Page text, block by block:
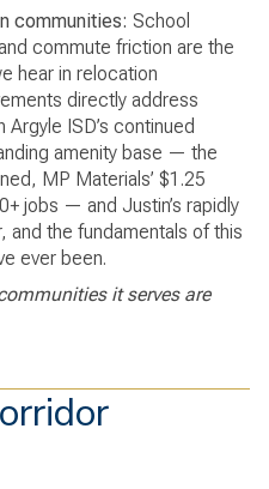
communities: School
commute friction are the
hear in relocation
directly address
ISD’s continued
amenity base — the
MP Materials’ $1.25
jobs — and Justin’s rapidly
the fundamentals of this
ever been.
it serves are